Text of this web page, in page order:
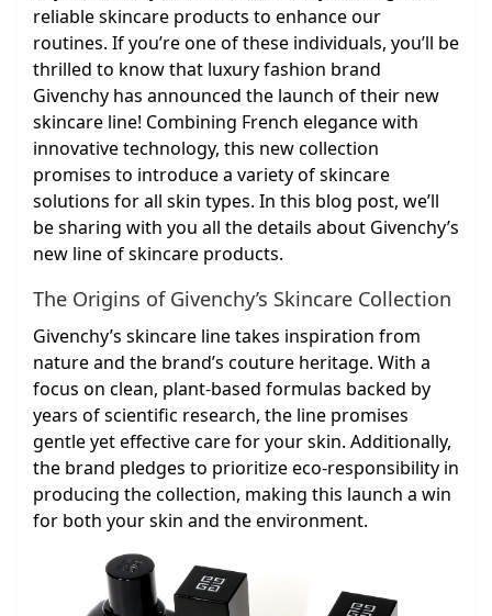
reliable skincare products to enhance our
routines. If you’re one of these individuals, you’ll be
thrilled to know that luxury fashion brand
Givenchy has announced the launch of their new
skincare line! Combining French elegance with
innovative technology, this new collection
promises to introduce a variety of skincare
solutions for all skin types. In this blog post, we’ll
be sharing with you all the details about Givenchy’s
new line of skincare products.
The Origins of Givenchy’s Skincare Collection
Givenchy’s skincare line takes inspiration from
nature and the brand’s couture heritage. With a
focus on clean, plant-based formulas backed by
years of scientific research, the line promises
gentle yet effective care for your skin. Additionally,
the brand pledges to prioritize eco-responsibility in
producing the collection, making this launch a win
for both your skin and the environment.